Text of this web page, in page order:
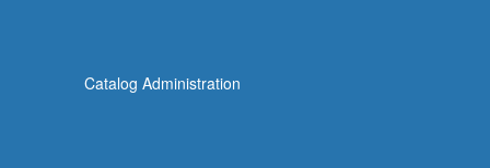
Catalog Administration